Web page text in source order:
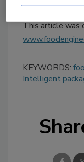
For more
This article was
KEYWORDS:
Intelligent